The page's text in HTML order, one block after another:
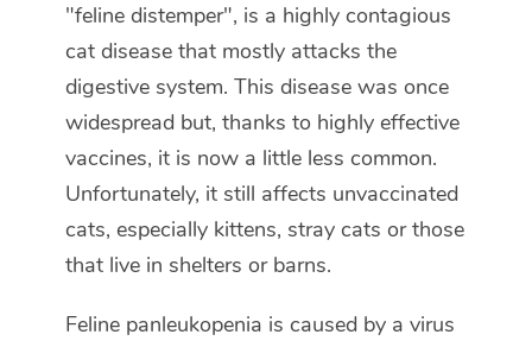
"feline distemper", is a highly contagious
cat disease that mostly attacks the
digestive system. This disease was once
widespread but, thanks to highly effective
vaccines, it is now a little less common.
Unfortunately, it still affects unvaccinated
cats, especially kittens, stray cats or those
that live in shelters or barns.
Feline panleukopenia is caused by a virus